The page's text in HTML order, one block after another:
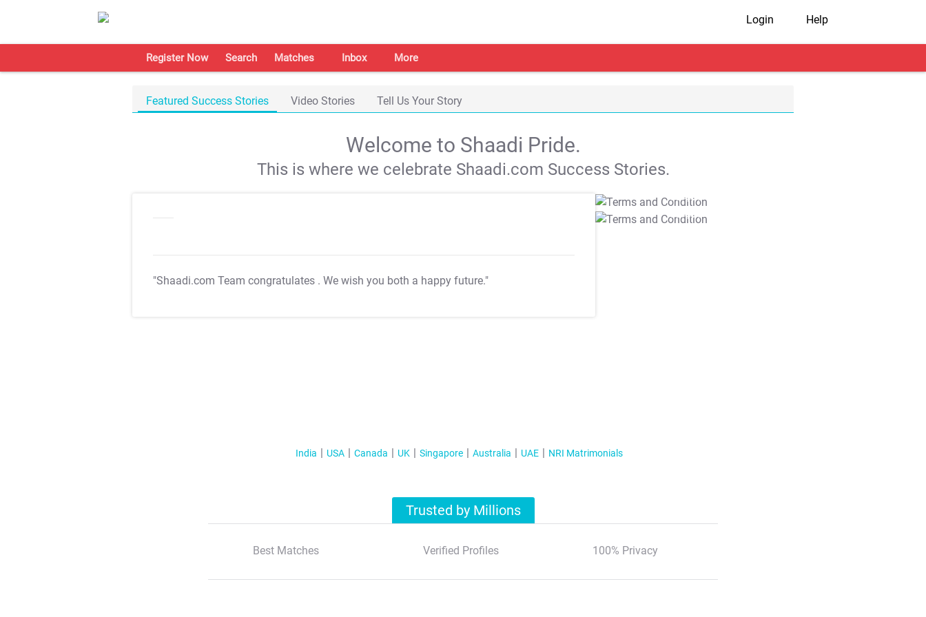
Login Help
Register Now Search Matches Inbox More
Featured Success Stories Video Stories Tell Us Your Story
Welcome to Shaadi Pride.
This is where we celebrate Shaadi.com Success Stories.
"Shaadi.com Team congratulates . We wish you both a happy future."
T&C Apply
T&C Apply
India USA Canada UK Singapore Australia UAE NRI Matrimonials
Trusted by Millions
Best Matches Verified Profiles 100% Privacy